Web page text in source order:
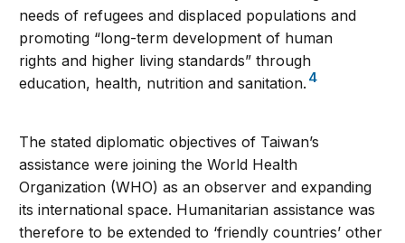
needs of refugees and displaced populations and
promoting “long-term development of human
rights and higher living standards” through
education, health, nutrition and sanitation. 4
The stated diplomatic objectives of Taiwan’s
assistance were joining the World Health
Organization (WHO) as an observer and expanding
its international space. Humanitarian assistance was
therefore to be extended to ‘friendly countries’ other